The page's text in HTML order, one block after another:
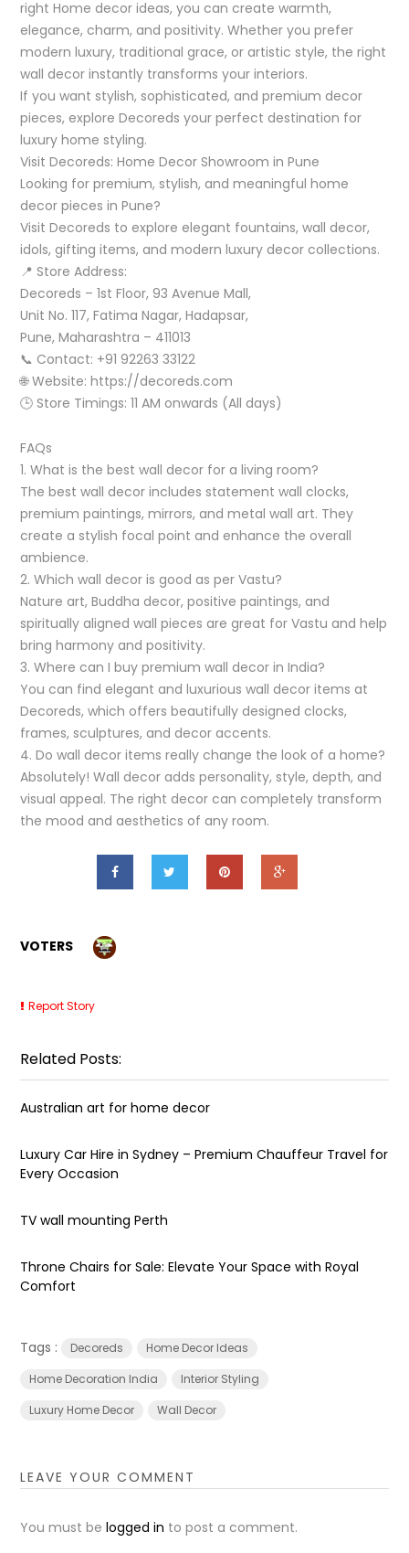
right Home decor ideas, you can create warmth,
elegance, charm, and positivity. Whether you prefer
modern luxury, traditional grace, or artistic style, the right
wall decor instantly transforms your interiors.
If you want stylish, sophisticated, and premium decor
pieces, explore Decoreds your perfect destination for
luxury home styling.
Visit Decoreds: Home Decor Showroom in Pune
Looking for premium, stylish, and meaningful home
decor pieces in Pune?
Visit Decoreds to explore elegant fountains, wall decor,
idols, gifting items, and modern luxury decor collections.
📍 Store Address:
Decoreds – 1st Floor, 93 Avenue Mall,
Unit No. 117, Fatima Nagar, Hadapsar,
Pune, Maharashtra – 411013
📞 Contact: +91 92263 33122
🌐 Website: https://decoreds.com
🕒 Store Timings: 11 AM onwards (All days)
FAQs
1. What is the best wall decor for a living room?
The best wall decor includes statement wall clocks,
premium paintings, mirrors, and metal wall art. They
create a stylish focal point and enhance the overall
ambience.
2. Which wall decor is good as per Vastu?
Nature art, Buddha decor, positive paintings, and
spiritually aligned wall pieces are great for Vastu and help
bring harmony and positivity.
3. Where can I buy premium wall decor in India?
You can find elegant and luxurious wall decor items at
Decoreds, which offers beautifully designed clocks,
frames, sculptures, and decor accents.
4. Do wall decor items really change the look of a home?
Absolutely! Wall decor adds personality, style, depth, and
visual appeal. The right decor can completely transform
the mood and aesthetics of any room.
VOTERS
Report Story
Related Posts:
Australian art for home decor
Luxury Car Hire in Sydney – Premium Chauffeur Travel for
Every Occasion
TV wall mounting Perth
Throne Chairs for Sale: Elevate Your Space with Royal
Comfort
Tags : Decoreds
Home Decor Ideas
Home Decoration India
Interior Styling
Luxury Home Decor
Wall Decor
LEAVE YOUR COMMENT
You must belogged in to post a comment.